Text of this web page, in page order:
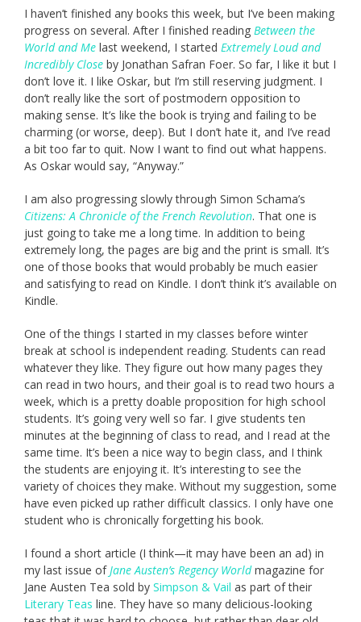
I haven’t finished any books this week, but I’ve been making
progress on several. After I finished reading Between the
World and Me last weekend, I started Extremely Loud and
Incredibly Close by Jonathan Safran Foer. So far, I like it but I
don’t love it. I like Oskar, but I’m still reserving judgment. I
don’t really like the sort of postmodern opposition to
making sense. It’s like the book is trying and failing to be
charming (or worse, deep). But I don’t hate it, and I’ve read
a bit too far to quit. Now I want to find out what happens.
As Oskar would say, “Anyway.”
I am also progressing slowly through Simon Schama’s
Citizens: A Chronicle of the French Revolution. That one is
just going to take me a long time. In addition to being
extremely long, the pages are big and the print is small. It’s
one of those books that would probably be much easier
and satisfying to read on Kindle. I don’t think it’s available on
Kindle.
One of the things I started in my classes before winter
break at school is independent reading. Students can read
whatever they like. They figure out how many pages they
can read in two hours, and their goal is to read two hours a
week, which is a pretty doable proposition for high school
students. It’s going very well so far. I give students ten
minutes at the beginning of class to read, and I read at the
same time. It’s been a nice way to begin class, and I think
the students are enjoying it. It’s interesting to see the
variety of choices they make. Without my suggestion, some
have even picked up rather difficult classics. I only have one
student who is chronically forgetting his book.
I found a short article (I think—it may have been an ad) in
my last issue ofJane Austen’s Regency Worldmagazine for
Jane Austen Tea sold by Simpson & Vail as part of their
Literary Teas line. They have so many delicious-looking